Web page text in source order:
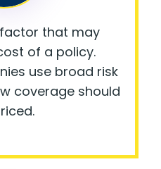
that may
of a policy.
use broad risk
coverage should